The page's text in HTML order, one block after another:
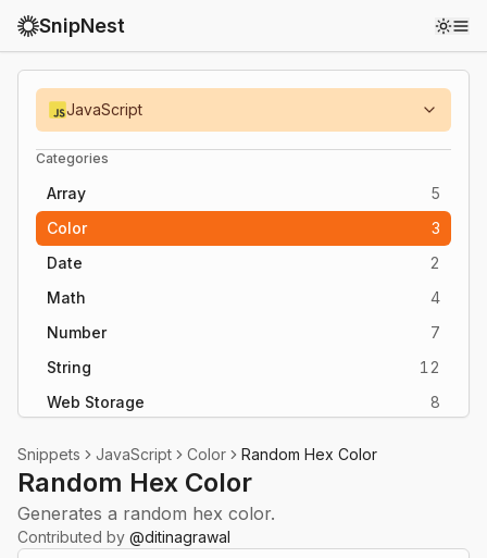
SnipNest
JavaScript
Categories
Array
5
Color
3
Date
2
Math
4
Number
7
String
12
Web Storage
8
Snippets JavaScript Color Random Hex Color
Random Hex Color
Generates a random hex color.
Contributed by @ditinagrawal